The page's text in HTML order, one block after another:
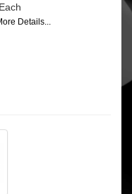
Details...